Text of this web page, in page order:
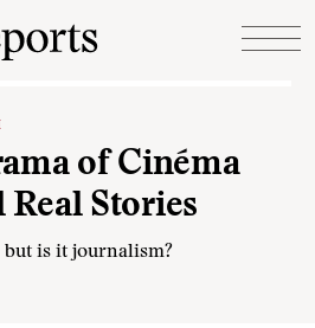
of Cinéma
Stories
is it journalism?